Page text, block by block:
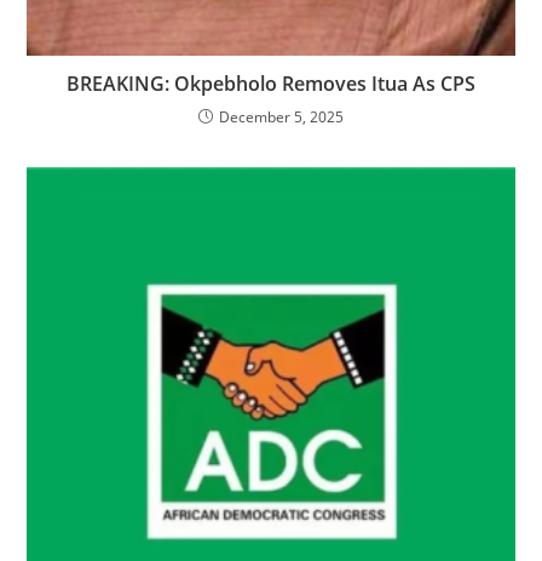
‎BREAKING: Okpebholo Removes Itua As CPS
December 5, 2025